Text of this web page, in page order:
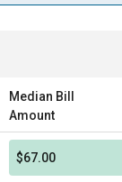
Median Bill
Amount
$67.00